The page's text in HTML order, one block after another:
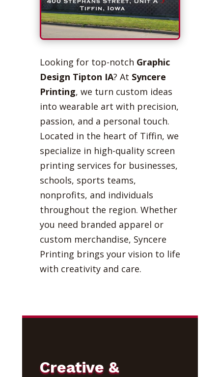
Looking for top-notch Graphic
Design Tipton IA? At Syncere
Printing, we turn custom ideas
into wearable art with precision,
passion, and a personal touch.
Located in the heart of Tiffin, we
specialize in high-quality screen
printing services for businesses,
schools, sports teams,
nonprofits, and individuals
throughout the region. Whether
you need branded apparel or
custom merchandise, Syncere
Printing brings your vision to life
with creativity and care.
Creative &